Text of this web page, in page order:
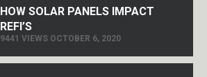
HOW SOLAR PANELS IMPACT
REFI’S
9441 VIEWS OCTOBER 6, 2020